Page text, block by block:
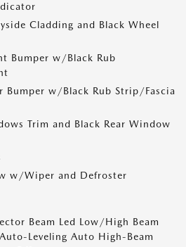
Cladding and Black Wheel
Bumper w/Black Rub
Bumper w/Black Rub Strip/Fascia
Trim and Black Rear Window
w/Wiper and Defroster
Beam Led Low/High Beam
Leveling Auto High-Beam